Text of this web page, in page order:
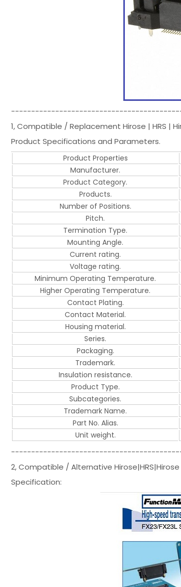
1, Compatible / Replacement Hirose | HRS |
Product Specifications and Parameters.
Product Properties
Manufacturer.
Product Category.
Products.
Number of Positions.
Pitch.
Termination Type.
Mounting Angle.
Current rating.
Voltage rating.
Minimum Operating Temperature.
Higher Operating Temperature.
Contact Plating.
Contact Material.
Housing material.
Series.
Packaging.
Trademark.
Insulation resistance.
Product Type.
Subcategories.
Trademark Name.
Part No. Alias.
Unit weight.
2, Compatible / Alternative
Specification: